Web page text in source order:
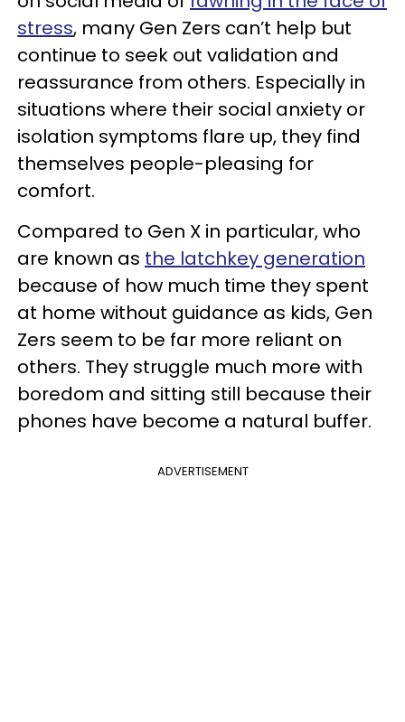
stress, many Gen Zers can’t help but
continue to seek out validation and
reassurance from others. Especially in
situations where their social anxiety or
isolation symptoms flare up, they find
themselves people-pleasing for
comfort.
Compared to Gen X in particular, who
are known as the latchkey generation
because of how much time they spent
at home without guidance as kids, Gen
Zers seem to be far more reliant on
others. They struggle much more with
boredom and sitting still because their
phones have become a natural buffer.
ADVERTISEMENT